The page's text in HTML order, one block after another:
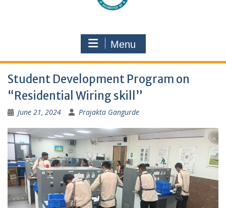
Menu
Student Development Program on
“Residential Wiring skill”
June 21, 2024 Prajakta Gangurde